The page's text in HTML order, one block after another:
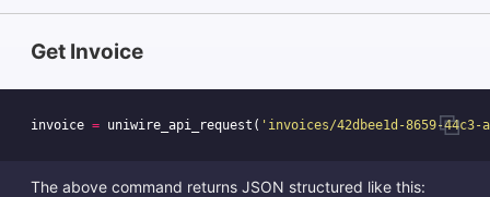
Get Invoice
invoice = uniwire_api_request ( 'invoices/42dbee1d-8659-44c3-
The above command returns JSON structured like this: